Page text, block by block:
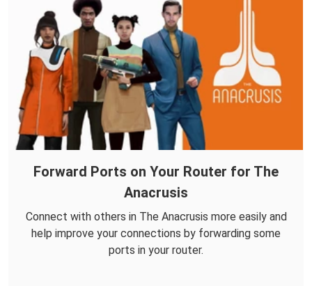
Forward Ports on Your Router for The
Anacrusis
Connect with others in The Anacrusis more easily and
help improve your connections by forwarding some
ports in your router.